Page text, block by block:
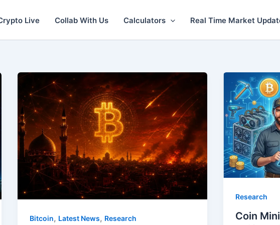
Live Collab With Us Calculators Real Time Market
Bitcoin, Latest News, Research
Research
Coin